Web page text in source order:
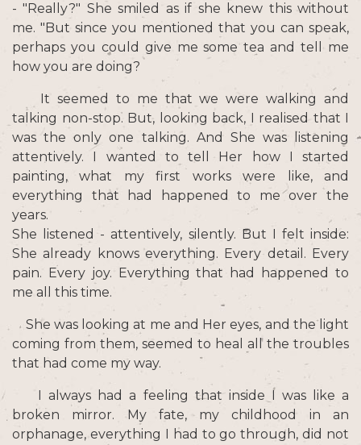
- "Really?" She smiled as if she knew this without
me. "But since you mentioned that you can speak,
perhaps you could give me some tea and tell me
how you are doing?
It seemed to me that we were walking and
talking non-stop. But, looking back, I realised that I
was the only one talking. And She was listening
attentively. I wanted to tell Her how I started
painting, what my first works were like, and
everything that had happened to me over the
years.
She listened - attentively, silently. But I felt inside:
She already knows everything. Every detail. Every
pain. Every joy. Everything that had happened to
me all this time.
She was looking at me and Her eyes, and the light
coming from them, seemed to heal all the troubles
that had come my way.
I always had a feeling that inside I was like a
broken mirror. My fate, my childhood in an
orphanage, everything I had to go through, did not